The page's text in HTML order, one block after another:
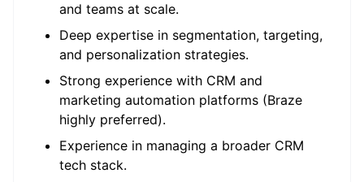
and teams at scale.
Deep expertise in segmentation, targeting,
and personalization strategies.
Strong experience with CRM and
marketing automation platforms (Braze
highly preferred).
Experience in managing a broader CRM
tech stack.